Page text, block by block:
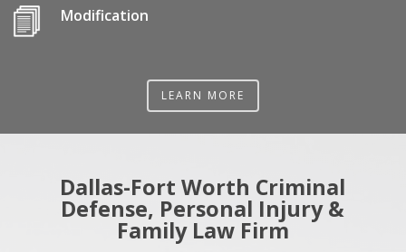
Modification
LEARN MORE
Dallas-Fort Worth Criminal
Defense, Personal Injury &
Family Law Firm